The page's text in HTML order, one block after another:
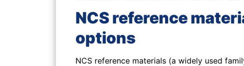
NCS reference
options
NCS reference materials (a widely used